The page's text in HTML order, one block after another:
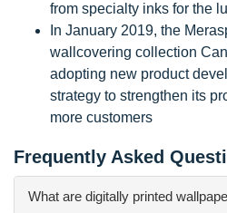
from specialty inks for the
In January 2019, the
wallcovering collection
adopting new product
strategy to strengthen its
more customers
Frequently Asked
What are digitally printed